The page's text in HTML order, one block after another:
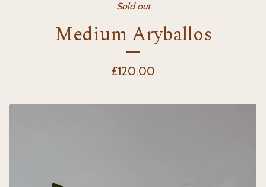
Sold out
Medium Aryballos
£120.00